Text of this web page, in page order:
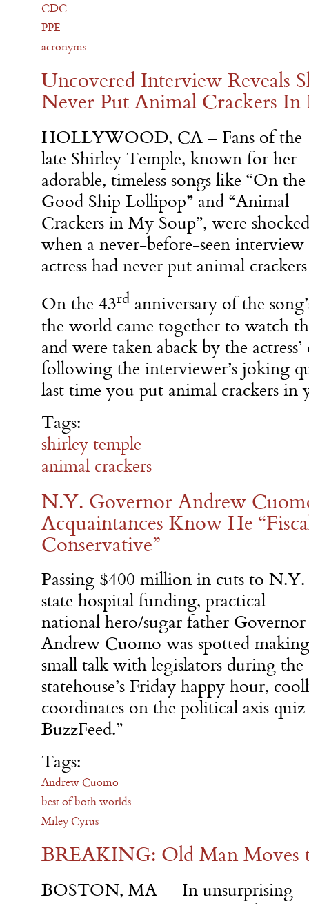
CDC
PPE
acronyms
Uncovered Interview Reveals
Never Put Animal Crackers In
HOLLYWOOD, CA – Fans of the
late Shirley Temple, known for her
adorable, timeless songs like “On the
Good Ship Lollipop” and “Animal
Crackers in My Soup”, were shocked
when a never-before-seen interview
actress had never put animal
On the 43rd anniversary of the
the world came together to watch
and were taken aback by the
following the interviewer’s joking
last time you put animal crackers in
Tags:
shirley temple
animal crackers
N.Y. Governor Andrew
Acquaintances Know He
Conservative”
Passing $400 million in cuts to N.Y.
state hospital funding, practical
national hero/sugar father Governor
Andrew Cuomo was spotted making
small talk with legislators during the
statehouse’s Friday happy hour,
coordinates on the political axis
BuzzFeed.”
Tags:
Andrew Cuomo
best of both worlds
Miley Cyrus
BREAKING: Old Man Moves
BOSTON, MA — In unsurprising